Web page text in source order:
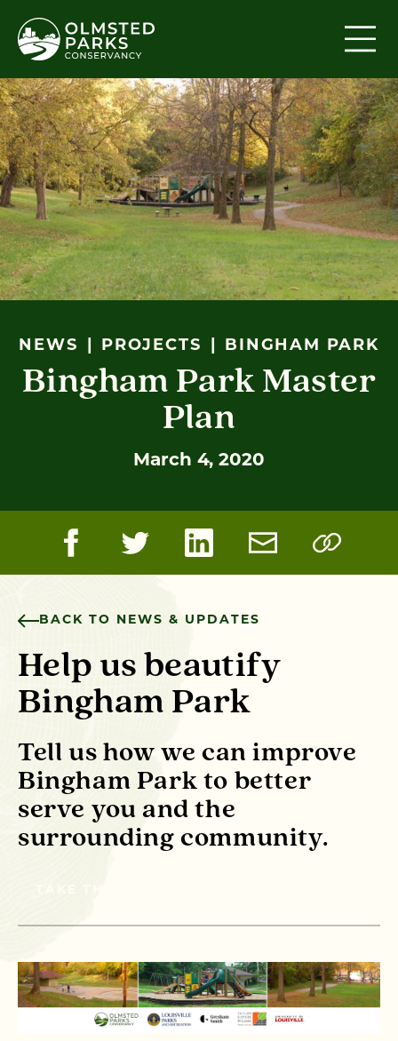
NEWS PROJECTS BINGHAM PARK
Bingham Park Master
Plan
March 4, 2020
BACK TO NEWS & UPDATES
Help us beautify
Bingham Park
Tell us how we canimprove
Bingham Park to better
serve you and the
surrounding community.